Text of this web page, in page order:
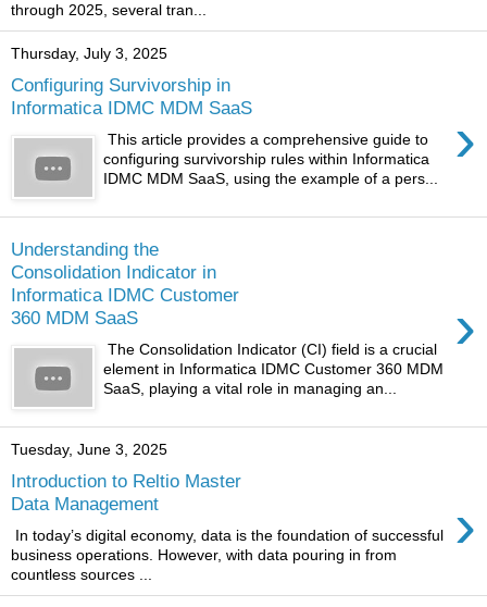
through 2025, several tran...
Thursday, July 3, 2025
Configuring Survivorship in
Informatica IDMC MDM SaaS
›
This article provides a comprehensive guide to
configuring survivorship rules within Informatica
IDMC MDM SaaS, using the example of a pers...
Understanding the
Consolidation Indicator in
Informatica IDMC Customer
360 MDM SaaS
›
The Consolidation Indicator (CI) field is a crucial
element in Informatica IDMC Customer 360 MDM
SaaS, playing a vital role in managing an...
Tuesday, June 3, 2025
Introduction to Reltio Master
Data Management
›
In today’s digital economy, data is the foundation of successful
business operations. However, with data pouring in from
countless sources ...